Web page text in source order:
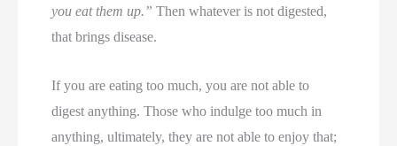
you eat them up.” Then whatever is not digested,
that brings disease.
If you are eating too much, you are not able to
digest anything. Those who indulge too much in
anything, ultimately, they are not able to enjoy that;